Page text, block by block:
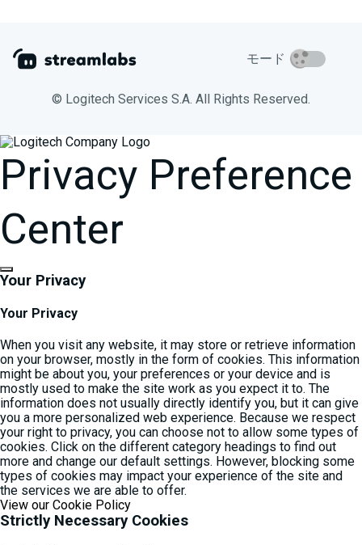
モード
© Logitech Services S.A. All Rights Reserved.
Privacy Preference
Center
Your Privacy
Your Privacy
When you visit any website, it may store or retrieve information
on your browser, mostly in the form of cookies. This information
might be about you, your preferences or your device and is
mostly used to make the site work as you expect it to. The
information does not usually directly identify you, but it can give
you a more personalized web experience. Because we respect
your right to privacy, you can choose not to allow some types of
cookies. Click on the different category headings to find out
more and change our default settings. However, blocking some
types of cookies may impact your experience of the site and
the services we are able to offer.
View our Cookie Policy
Strictly Necessary Cookies